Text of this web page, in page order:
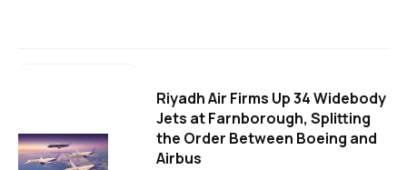
Riyadh Air Firms Up 34 Widebody
Jets at Farnborough, Splitting
the Order Between Boeing and
Airbus